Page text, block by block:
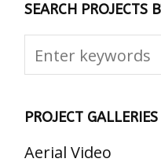
SEARCH PROJECTS
PROJECT GALLERIES
Aerial Video